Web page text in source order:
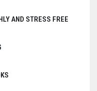
AND STRESS FREE